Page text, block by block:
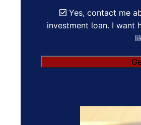
Yes, contact me
investment loan. I want